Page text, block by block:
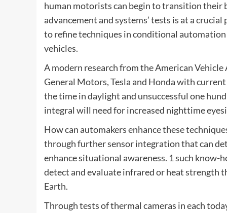
human motorists can begin to transition their
advancement and systems’ tests is at a
to refine techniques in conditional
vehicles.
A modern research from the American
General Motors, Tesla and Honda with
the time in daylight and unsuccessful one
integral will need for increased nighttime
How can automakers enhance these
through further sensor integration that can
enhance situational awareness. 1 such
detect and evaluate infrared or heat strength
Earth.
Through tests of thermal cameras in each